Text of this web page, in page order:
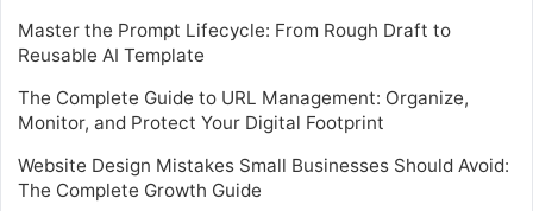
Master the Prompt Lifecycle: From Rough Draft to
Reusable AI Template
The Complete Guide to URL Management: Organize,
Monitor, and Protect Your Digital Footprint
Website Design Mistakes Small Businesses Should Avoid:
The Complete Growth Guide